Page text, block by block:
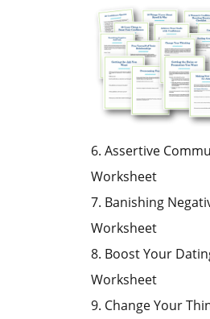
6. Assertive
Worksheet
7. Banishing
Worksheet
8. Boost Your
Worksheet
9. Change Your